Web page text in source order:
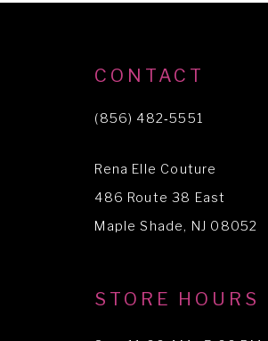
CONTACT
(856) 482‑5551
Rena Elle Couture
486 Route 38 East
Maple Shade, NJ 08052
STORE HOURS